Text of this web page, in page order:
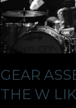
GEAR
THE W